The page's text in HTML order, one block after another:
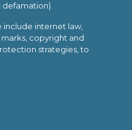
include internet law,
copyright and
strategies, to